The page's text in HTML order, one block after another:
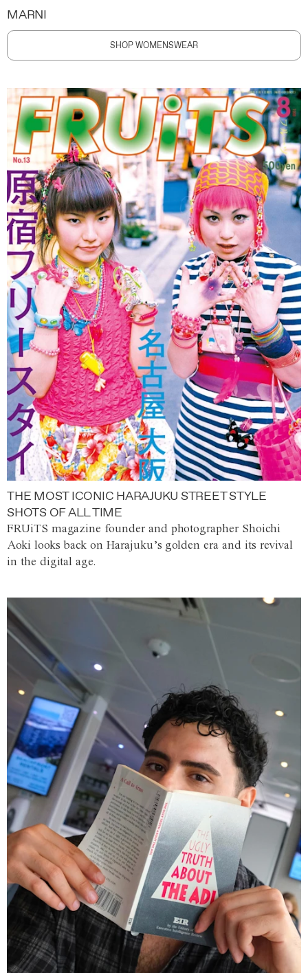
MARNI
SHOP WOMENSWEAR
THE MOST ICONIC HARAJUKU STREET STYLE
SHOTS OF ALL TIME
FRUiTS magazine founder and photographer Shoichi
Aoki looks back on Harajuku’s golden era and its revival
in the digital age.